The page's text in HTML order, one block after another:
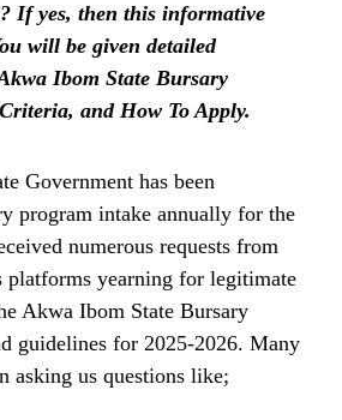
If yes, then this informative
will be given detailed
Ibom State Bursary
and How To Apply.
Government has been
program intake annually for the
numerous requests from
platforms yearning for legitimate
Akwa Ibom State Bursary
guidelines for 2025-2026. Many
asking us questions like;